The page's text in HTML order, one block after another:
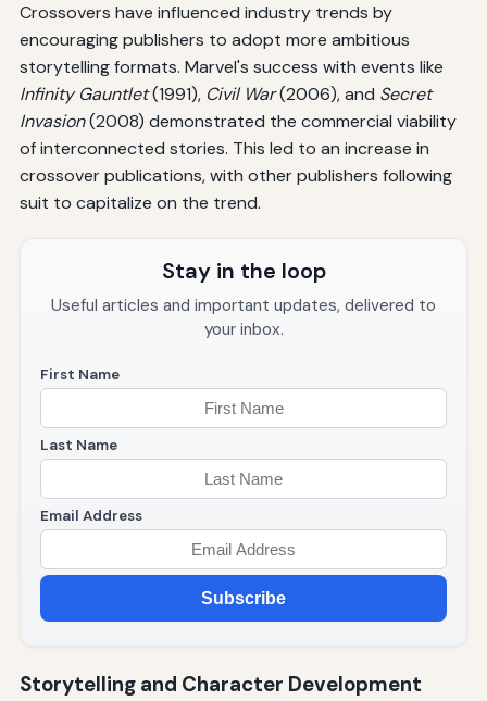
Crossovers have influenced industry trends by
encouraging publishers to adopt more ambitious
storytelling formats. Marvel's success with events like
Infinity Gauntlet(1991), Civil War(2006), and Secret
Invasion(2008) demonstrated the commercial viability
of interconnected stories. This led to an increase in
crossover publications, with other publishers following
suit to capitalize on the trend.
Stay in the loop
Useful articles and important updates, delivered to
your inbox.
First Name
Last Name
Email Address
Subscribe
Storytelling and Character Development